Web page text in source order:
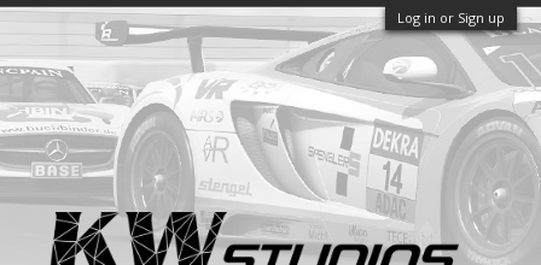
Log in or Sign up